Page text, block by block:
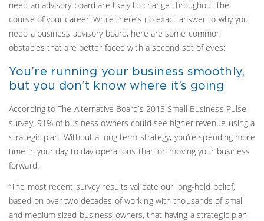
need an advisory board are likely to change throughout the
course of your career. While there’s no exact answer to why you
need a business advisory board, here are some common
obstacles that are better faced with a second set of eyes:
You’re running your business smoothly,
but you don’t know where it’s going
According to The Alternative Board’s 2013 Small Business Pulse
survey, 91% of business owners could see higher revenue using a
strategic plan. Without a long term strategy, you’re spending more
time in your day to day operations than on moving your business
forward.
“The most recent survey results validate our long-held belief,
based on over two decades of working with thousands of small
and medium sized business owners, that having a strategic plan